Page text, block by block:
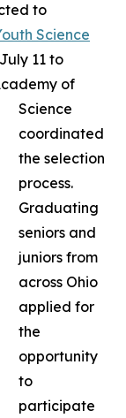
to
Science
11 to
of
Science
coordinated
the selection
process.
Graduating
seniors and
juniors from
across Ohio
applied for
the
opportunity
to
participate